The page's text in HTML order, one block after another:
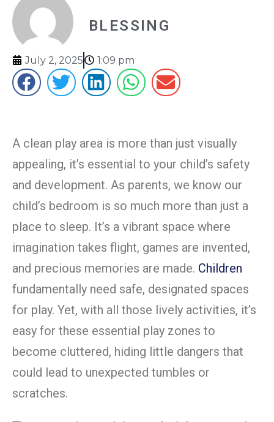
BLESSING
July 2, 2025 1:09 pm
A clean play area is more than just visually
appealing, it’s essential to your child’s safety
and development. As parents, we know our
child’s bedroom is so much more than just a
place to sleep. It’s a vibrant space where
imagination takes flight, games are invented,
and precious memories are made. Children
fundamentally need safe, designated spaces
for play. Yet, with all those lively activities, it’s
easy for these essential play zones to
become cluttered, hiding little dangers that
could lead to unexpected tumbles or
scratches.